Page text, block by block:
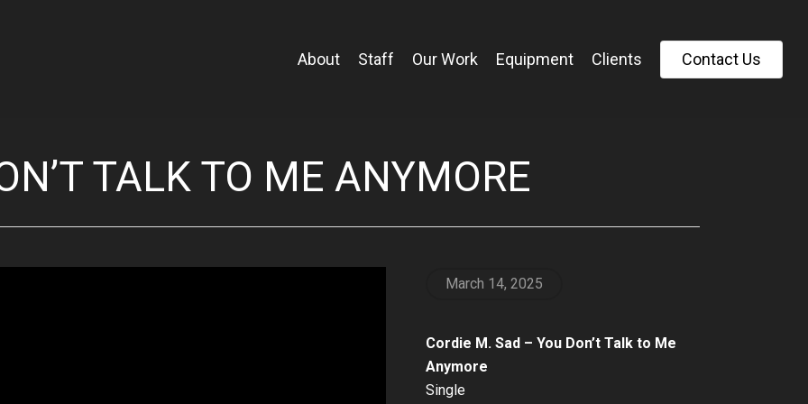
About Staff Our Work Equipment Clients Contact Us
TALK TO ME ANYMORE
March 14, 2025
Cordie M. Sad – You Don’t Talk to Me
Anymore
Single